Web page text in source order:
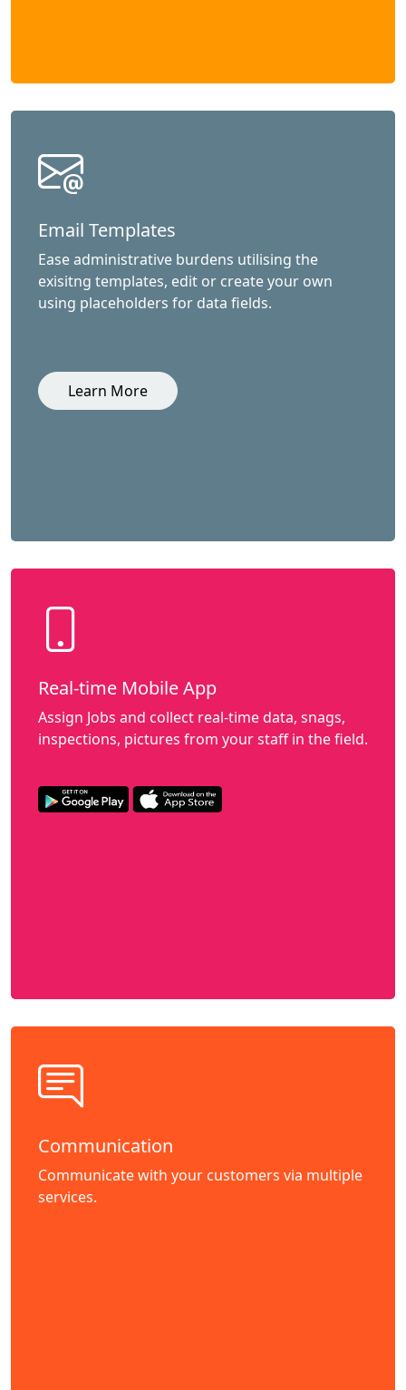
Email Templates
Ease administrative burdens utilising the
exisitng templates, edit or create your own
using placeholders for data fields.
Learn More
Real-time Mobile App
Assign Jobs and collect real-time data, snags,
inspections, pictures from your staff in the field.
Communication
Communicate with your customers via multiple
services.